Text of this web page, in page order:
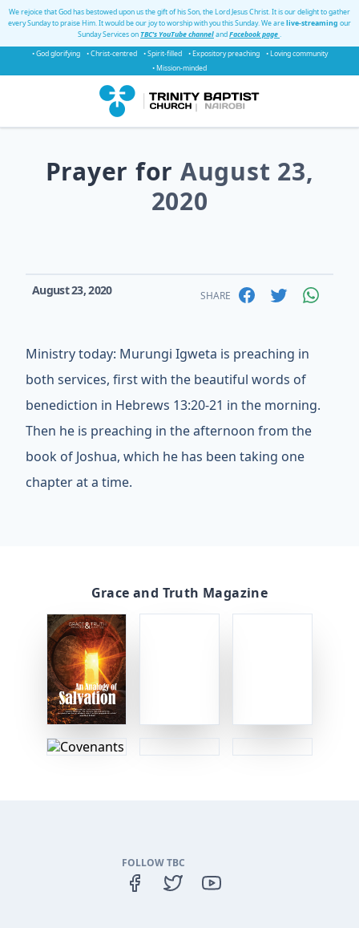
We rejoice that God has bestowed upon us the gift of his Son, the Lord Jesus Christ. It is our delight to gather
every Sunday to praise Him. It would be our joy to worship with you this Sunday. We arelive-streaming our
Sunday Services onTBC's YouTube channelandFacebook page.
• God glorifying
• Christ-centred • Spirit-filled • Expository preaching
• Loving community
• Mission-minded
Prayer for August 23,
2020
August 23, 2020 SHARE
Ministry today: Murungi Igweta is preaching in
both services, first with the beautiful words of
benediction in Hebrews 13:20-21 in the morning.
Then he is preaching in the afternoon from the
book of Joshua, which he has been taking one
chapter at a time.
Grace and Truth Magazine
FOLLOW TBC